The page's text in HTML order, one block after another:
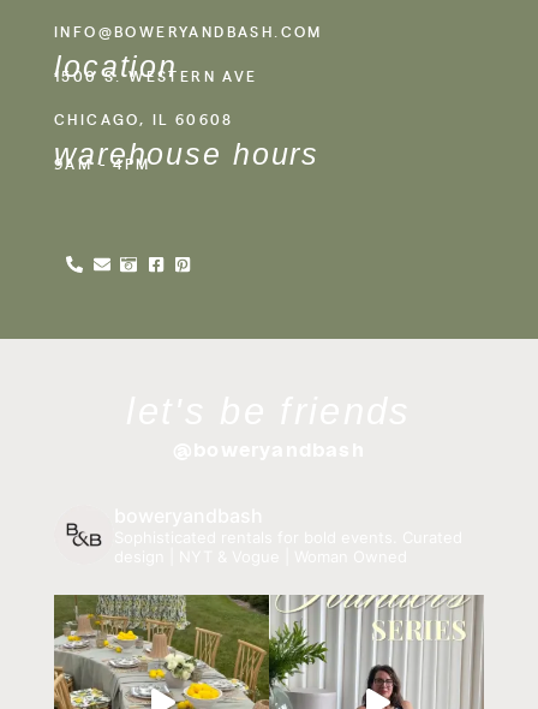
INFO@BOWERYANDBASH.COM
location
1500 S. WESTERN AVE
CHICAGO, IL 60608
warehouse hours
9AM - 4PM